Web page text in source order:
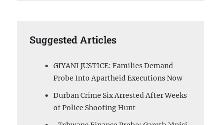
Suggested Articles
GIYANI JUSTICE: Families Demand
Probe Into Apartheid Executions Now
Durban Crime Six Arrested After Weeks
of Police Shooting Hunt